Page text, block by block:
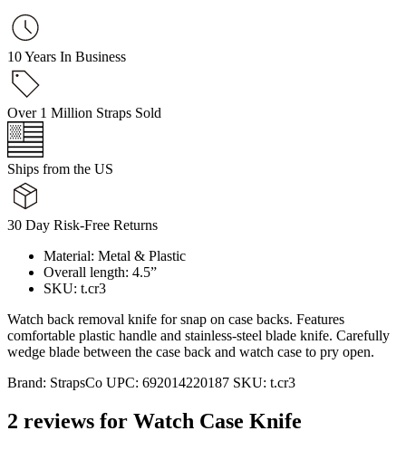
10 Years In Business
Over 1 Million Straps Sold
Ships from the US
30 Day Risk-Free Returns
Material: Metal & Plastic
Overall length: 4.5”
SKU: t.cr3
Watch back removal knife for snap on case backs. Features
comfortable plastic handle and stainless-steel blade knife. Carefully
wedge blade between the case back and watch case to pry open.
Brand: StrapsCo UPC: 692014220187 SKU: t.cr3
2 reviews for Watch Case Knife